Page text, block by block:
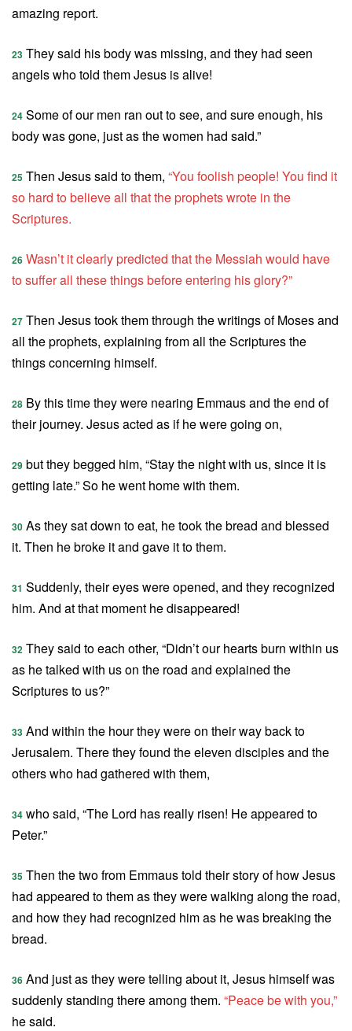
amazing report.
23 They said his body was missing, and they had seen
angels who told them Jesus is alive!
24 Some of our men ran out to see, and sure enough, his
body was gone, just as the women had said.”
25 Then Jesus said to them, “You foolish people! You find it
so hard to believe all that the prophets wrote in the
Scriptures.
26 Wasn’t it clearly predicted that the Messiah would have
to suffer all these things before entering his glory?”
27 Then Jesus took them through the writings of Moses and
all the prophets, explaining from all the Scriptures the
things concerning himself.
28 By this time they were nearing Emmaus and the end of
their journey. Jesus acted as if he were going on,
29 but they begged him, “Stay the night with us, since it is
getting late.” So he went home with them.
30 As they sat down to eat, he took the bread and blessed
it. Then he broke it and gave it to them.
31 Suddenly, their eyes were opened, and they recognized
him. And at that moment he disappeared!
32 They said to each other, “Didn’t our hearts burn within us
as he talked with us on the road and explained the
Scriptures to us?”
33 And within the hour they were on their way back to
Jerusalem. There they found the eleven disciples and the
others who had gathered with them,
34 who said, “The Lord has really risen! He appeared to
Peter.”
35 Then the two from Emmaus told their story of how Jesus
had appeared to them as they were walking along the road,
and how they had recognized him as he was breaking the
bread.
36 And just as they were telling about it, Jesus himself was
suddenly standing there among them. “Peace be with you,”
he said.